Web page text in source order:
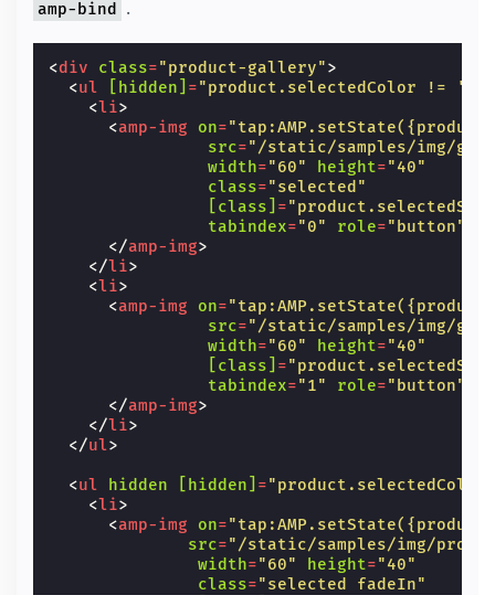
amp-bind .
<div class="product-gallery">
<ul [hidden] ="product.selectedColor !=
<li>
<amp-img on=
src="/static/samples/img/
width="60" height="40"
class="selected"
[class] =
tabindex="0" role="button"
</amp-img>
</li>
<li>
<amp-img on=
src="/static/samples/img/
width="60" height="40"
[class] =
tabindex="1" role="button"
</amp-img>
</li>
</ul>
<ul hidden [hidden] =
<li>
<amp-img on=
src="/static/samples/img/
width="60" height="40"
class="selected fadeIn"